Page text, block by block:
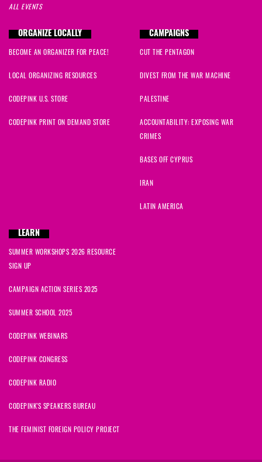
ALL EVENTS
ORGANIZE LOCALLY
BECOME AN ORGANIZER FOR PEACE!
LOCAL ORGANIZING RESOURCES
CODEPINK U.S. STORE
CODEPINK PRINT ON DEMAND STORE
CAMPAIGNS
CUT THE PENTAGON
DIVEST FROM THE WAR MACHINE
PALESTINE
ACCOUNTABILITY: EXPOSING WAR
CRIMES
BASES OFF CYPRUS
IRAN
LATIN AMERICA
LEARN
SUMMER WORKSHOPS 2026 RESOURCE
SIGN UP
CAMPAIGN ACTION SERIES 2025
SUMMER SCHOOL 2025
CODEPINK WEBINARS
CODEPINK CONGRESS
CODEPINK RADIO
CODEPINK'S SPEAKERS BUREAU
THE FEMINIST FOREIGN POLICY PROJECT